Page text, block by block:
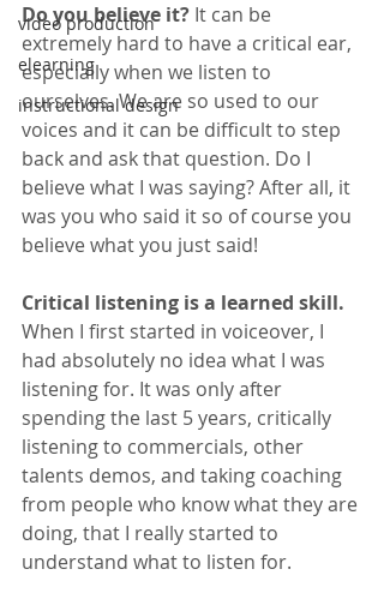
video production
elearning
instructional design
Do you believe it? It can be
extremely hard to have a critical ear,
especially when we listen to
ourselves. We are so used to our
voices and it can be difficult to step
back and ask that question. Do I
believe what I was saying? After all, it
was you who said it so of course you
believe what you just said!
Critical listening is a learned skill.
When I first started in voiceover, I
had absolutely no idea what I was
listening for. It was only after
spending the last 5 years, critically
listening to commercials, other
talents demos, and taking coaching
from people who know what they are
doing, that I really started to
understand what to listen for.